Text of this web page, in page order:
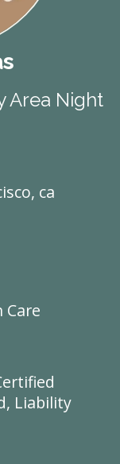
Area Night
ca
Liability